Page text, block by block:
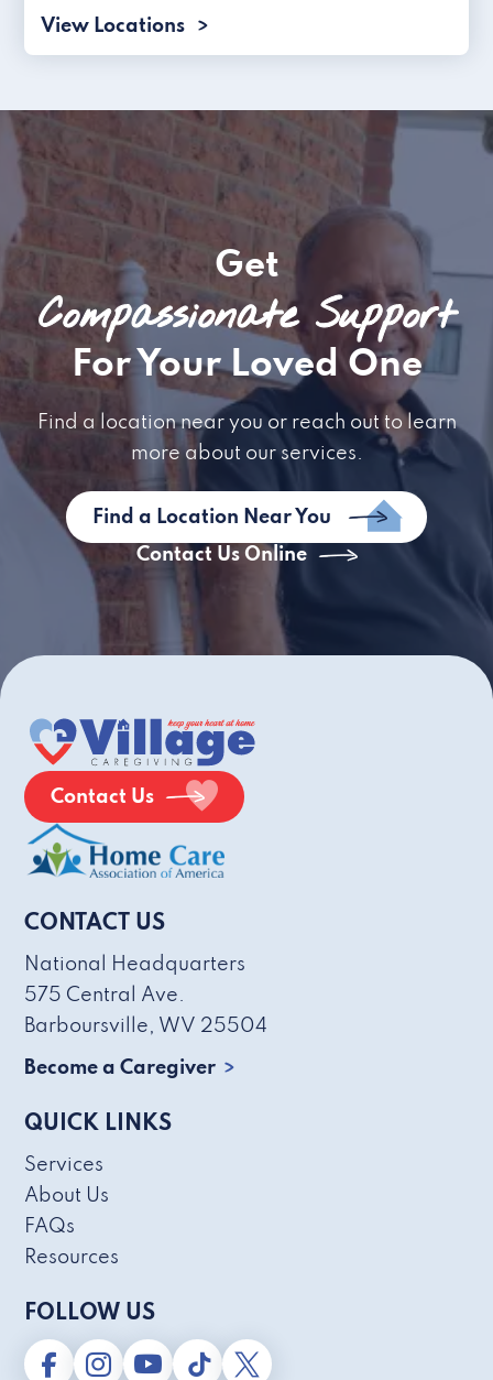
View Locations
Get
Compassionate Support
For Your Loved One
Find a location near you or reach out to learn
more about our services.
Find a Location Near You
Contact Us Online
Contact Us
CONTACT US
National Headquarters
575 Central Ave.
Barboursville, WV 25504
Become a Caregiver
QUICK LINKS
Services
About Us
FAQs
Resources
FOLLOW US